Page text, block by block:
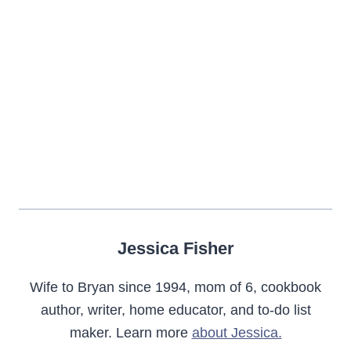
Jessica Fisher
Wife to Bryan since 1994, mom of 6, cookbook
author, writer, home educator, and to-do list
maker. Learn more about Jessica.